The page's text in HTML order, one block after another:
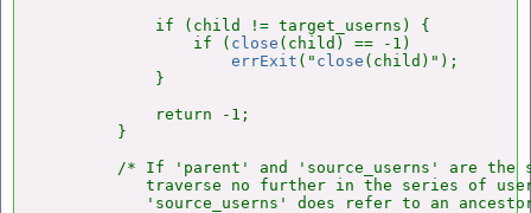
            if (child != target_userns) {
                if (
close (child) == -1)
errExit (" close (child)");
            }
            return -1;
        }
/* If 'parent' and 'source_userns' are the
traverse no further in the series of
'source_userns' does refer to an